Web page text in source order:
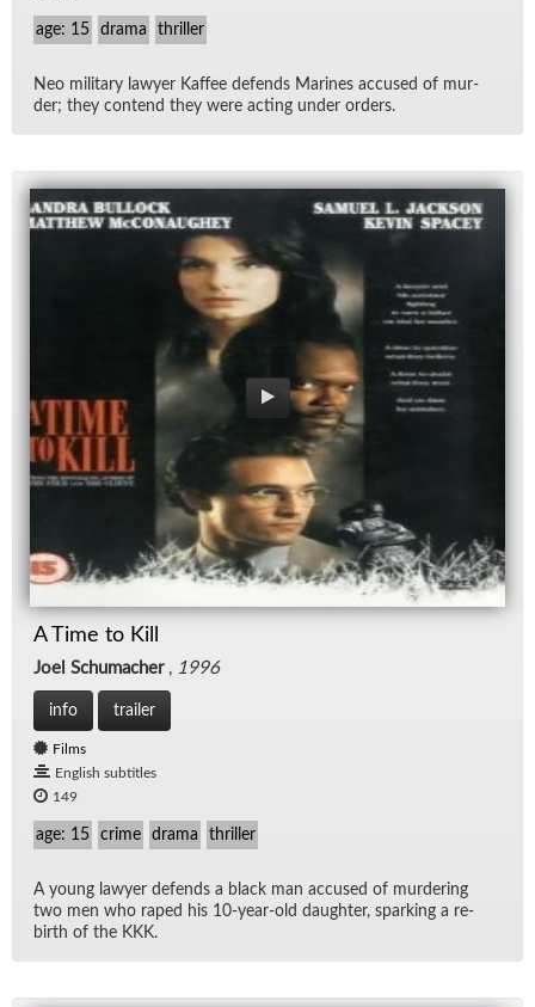
age: 15 drama thriller
Neo mil­i­tary lawyer Kaf­fee de­fends Marines ac­cused of mur­
der; they con­tend they were act­ing un­der or­ders.
A Time to Kill
Joel Schumacher, 1996
info trailer
Films
English subtitles
149
age: 15 crime drama thriller
A young lawyer de­fends a black man ac­cused of mur­der­ing
two men who raped his 10-year-old daugh­ter, spark­ing a re­
birth of the KKK.